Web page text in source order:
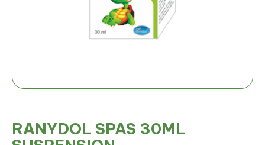
RANYDOL SPAS 30ML